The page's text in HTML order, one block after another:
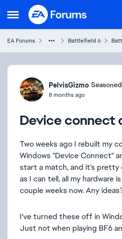
Open Side Menu
Skip to content
EA Forums Battlefield 6
Forum Discussion
PelvisGizmo
8 months ago
Device connect
Two weeks ago I rebuilt my
Windows "Device Connect"
start a match, and it's pretty
as I can tell, all my
couple weeks now. Any
I've turned these off in
Just not when playing BF6